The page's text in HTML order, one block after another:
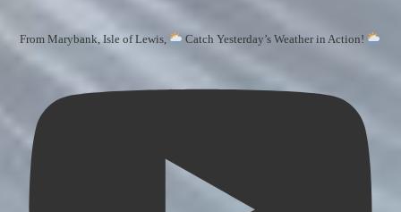
From Marybank, Isle of Lewis, Catch Yesterday’s Weather in Action!